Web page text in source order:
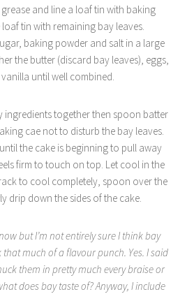
and line a loaf tin with baking
tin with remaining bay leaves.
baking powder and salt in a large
the butter (discard bay leaves), eggs,
until well combined.
ingredients together then spoon batter
cae not to disturb the bay leaves.
the cake is beginning to pull away
firm to touch on top. Let cool in the
to cool completely, spoon over the
drip down the sides of the cake.
but I’m not entirely sure I think bay
much of a flavour punch. Yes. I said
them in pretty much every braise or
does bay taste of? Anyway, I include